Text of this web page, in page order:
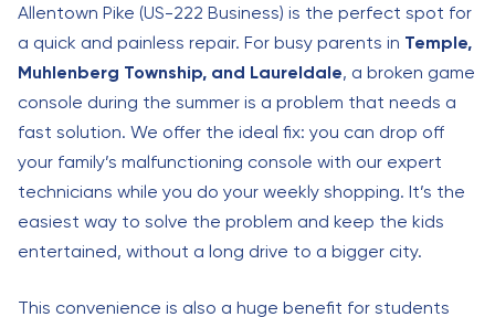
Allentown Pike (US-222 Business) is the perfect spot for
a quick and painless repair. For busy parents in Temple,
Muhlenberg Township, and Laureldale, a broken game
console during the summer is a problem that needs a
fast solution. We offer the ideal fix: you can drop off
your family’s malfunctioning console with our expert
technicians while you do your weekly shopping. It’s the
easiest way to solve the problem and keep the kids
entertained, without a long drive to a bigger city.
This convenience is also a huge benefit for students